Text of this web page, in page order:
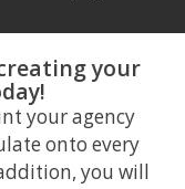
your
your agency
onto every
you will